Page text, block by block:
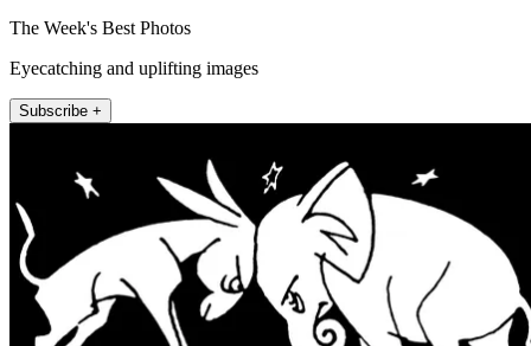
The Week's Best Photos
Eyecatching and uplifting images
Subscribe +